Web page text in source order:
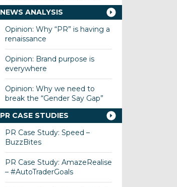
NEWS ANALYSIS
Opinion: Why “PR” is having a
renaissance
Opinion: Brand purpose is
everywhere
Opinion: Why we need to
break the “Gender Say Gap”
PR CASE STUDIES
PR Case Study: Speed –
BuzzBites
PR Case Study: AmazeRealise
– #AutoTraderGoals